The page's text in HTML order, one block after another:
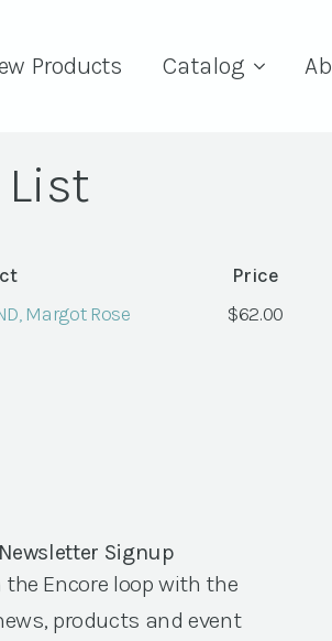
Products Catalog
List
Price
Margot Rose
$62.00
Newsletter Signup
the Encore loop with the
products and event